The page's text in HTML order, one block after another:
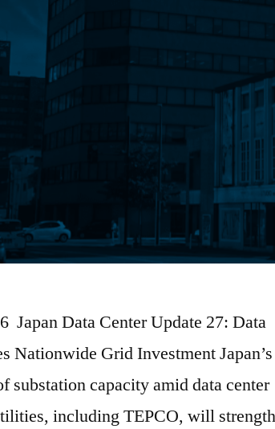
Japan Data Center Update 27: Data
Nationwide Grid Investment Japan’s
substation capacity amid data center
including TEPCO, will